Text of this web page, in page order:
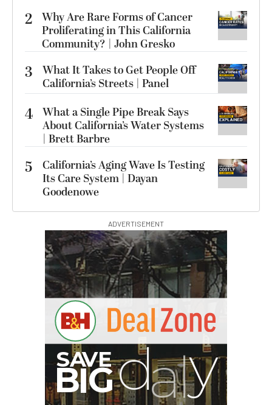
2 Why Are Rare Forms of Cancer
Proliferating in This California
Community? | John Gresko
3
What It Takes to Get People Off
California’s Streets | Panel
4 What a Single Pipe Break Says
About California’s Water Systems
| Brett Barbre
5
California’s Aging Wave Is Testing
Its Care System | Dayan
Goodenowe
ADVERTISEMENT